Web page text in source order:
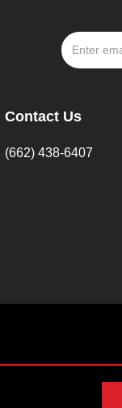
Contact Us
(662) 438-6407